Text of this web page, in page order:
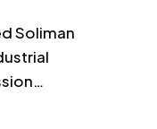
Soliman